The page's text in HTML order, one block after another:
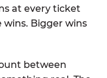
at every ticket
wins. Bigger wins
between